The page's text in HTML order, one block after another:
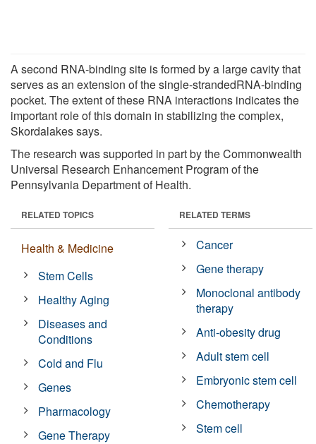
A second RNA-binding site is formed by a large cavity that
serves as an extension of the single-strandedRNA-binding
pocket. The extent of these RNA interactions indicates the
important role of this domain in stabilizing the complex,
Skordalakes says.
The research was supported in part by the Commonwealth
Universal Research Enhancement Program of the
Pennsylvania Department of Health.
RELATED TOPICS
Health & Medicine
Stem Cells
Healthy Aging
Diseases and
Conditions
Cold and Flu
Genes
Pharmacology
Gene Therapy
RELATED TERMS
Cancer
Gene therapy
Monoclonal antibody
therapy
Anti-obesity drug
Adult stem cell
Embryonic stem cell
Chemotherapy
Stem cell